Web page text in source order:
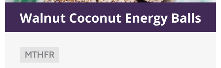
MTHFR